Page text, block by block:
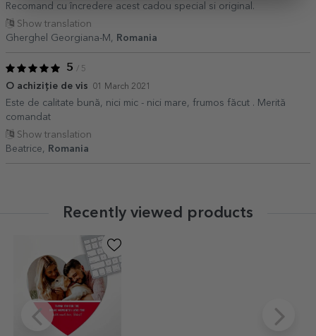
Recomand cu încredere acest cadou special si original.
Show translation
Gherghel Georgiana-M,
Romania
5 / 5
O achiziție de vis 01 March 2021
Este de calitate bună, nici mic - nici mare, frumos făcut . Merită
comandat
Show translation
Beatrice,
Romania
Recently viewed products